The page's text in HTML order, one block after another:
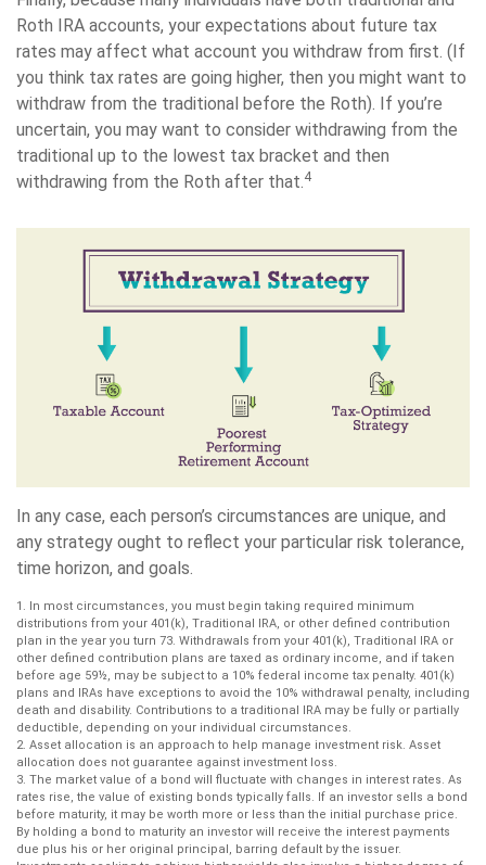
Roth IRA accounts, your expectations about future tax
rates may affect what account you withdraw from first. (If
you think tax rates are going higher, then you might want to
withdraw from the traditional before the Roth). If you’re
uncertain, you may want to consider withdrawing from the
traditional up to the lowest tax bracket and then
withdrawing from the Roth after that. 4
In any case, each person’s circumstances are unique, and
any strategy ought to reflect your particular risk tolerance,
time horizon, and goals.
1. In most circumstances, you must begin taking required minimum
distributions from your 401(k), Traditional IRA, or other defined contribution
plan in the year you turn 73. Withdrawals from your 401(k), Traditional IRA or
other defined contribution plans are taxed as ordinary income, and if taken
before age 59½, may be subject to a 10% federal income tax penalty. 401(k)
plans and IRAs have exceptions to avoid the 10% withdrawal penalty, including
death and disability. Contributions to a traditional IRA may be fully or partially
deductible, depending on your individual circumstances.
2. Asset allocation is an approach to help manage investment risk. Asset
allocation does not guarantee against investment loss.
3. The market value of a bond will fluctuate with changes in interest rates. As
rates rise, the value of existing bonds typically falls. If an investor sells a bond
before maturity, it may be worth more or less than the initial purchase price.
By holding a bond to maturity an investor will receive the interest payments
due plus his or her original principal, barring default by the issuer.